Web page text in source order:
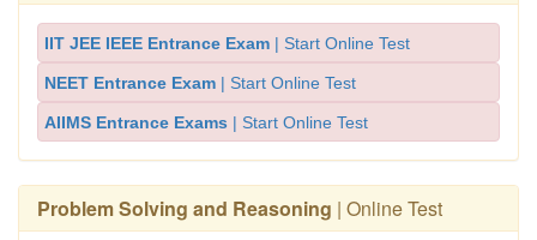
IIT JEE IEEE Entrance Exam | Start Online Test
NEET Entrance Exam | Start Online Test
AIIMS Entrance Exams | Start Online Test
Problem Solving and Reasoning | Online Test